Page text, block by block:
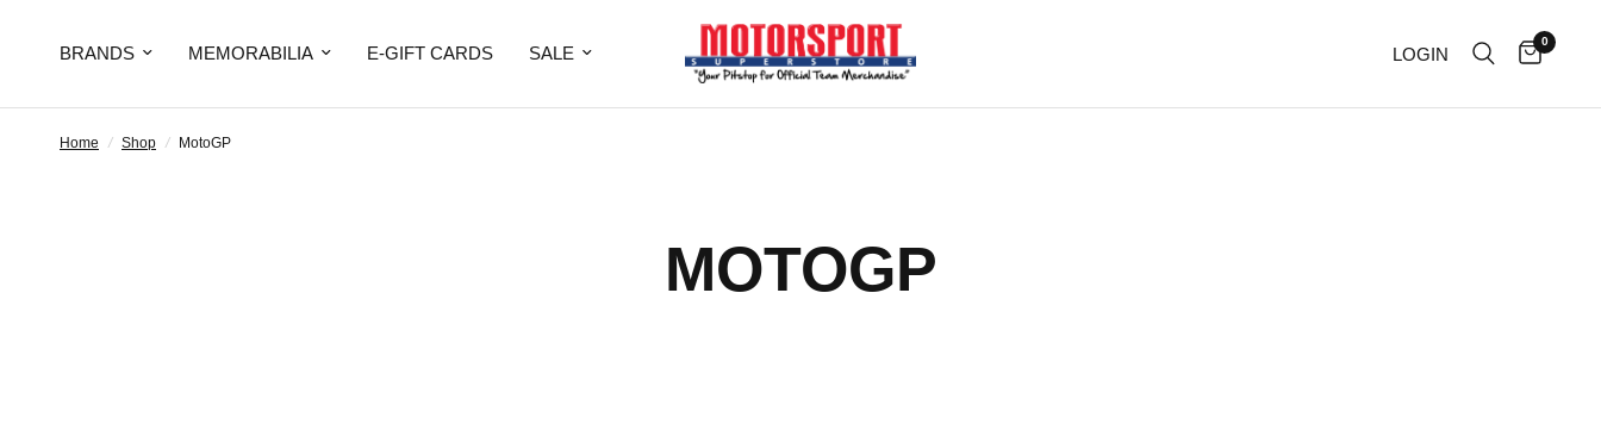
BRANDS MEMORABILIA E-GIFT CARDS SALE LOGIN
0
Home / Shop / MotoGP
MOTOGP